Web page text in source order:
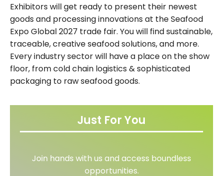
Exhibitors will get ready to present their newest
goods and processing innovations at the Seafood
Expo Global 2027 trade fair. You will find sustainable,
traceable, creative seafood solutions, and more.
Every industry sector will have a place on the show
floor, from cold chain logistics & sophisticated
packaging to raw seafood goods.
Just For You
Join hands with us and access boundless
opportunities.